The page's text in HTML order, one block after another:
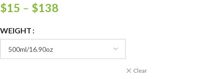
$15 – $138
WEIGHT
Clear